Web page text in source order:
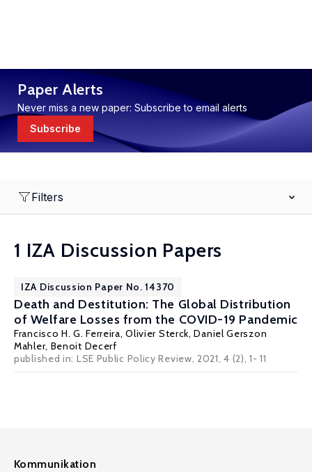
Paper Alerts
Never miss a new paper: Subscribe to email alerts
Subscribe
Filters
1 IZA Discussion Papers
IZA Discussion Paper No. 14370
Death and Destitution: The Global Distribution
of Welfare Losses from the COVID-19 Pandemic
Francisco H. G. Ferreira, Olivier Sterck,Daniel Gerszon
Mahler, Benoit Decerf
published in: LSE Public Policy Review, 2021, 4 (2), 1- 11
Kommunikation